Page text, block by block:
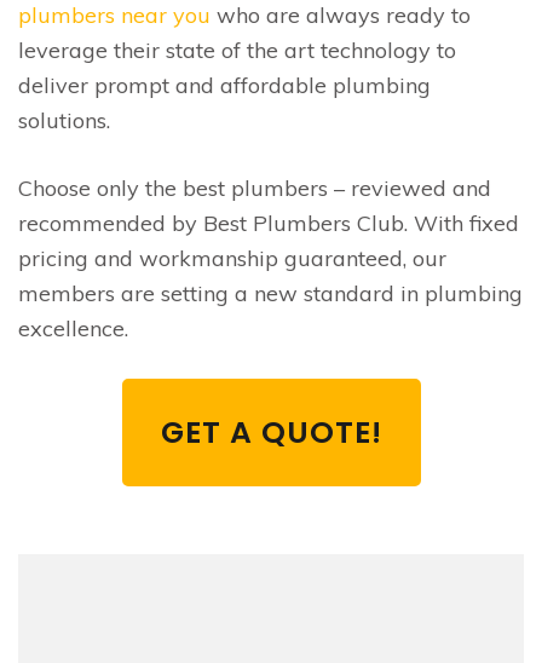
plumbers near you who are always ready to
leverage their state of the art technology to
deliver prompt and affordable plumbing
solutions.
Choose only the best plumbers – reviewed and
recommended by Best Plumbers Club. With fixed
pricing and workmanship guaranteed, our
members are setting a new standard in plumbing
excellence.
GET A QUOTE!